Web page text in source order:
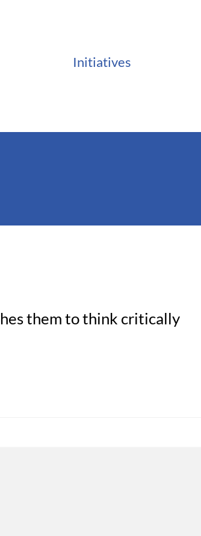
Initiatives
them to think critically